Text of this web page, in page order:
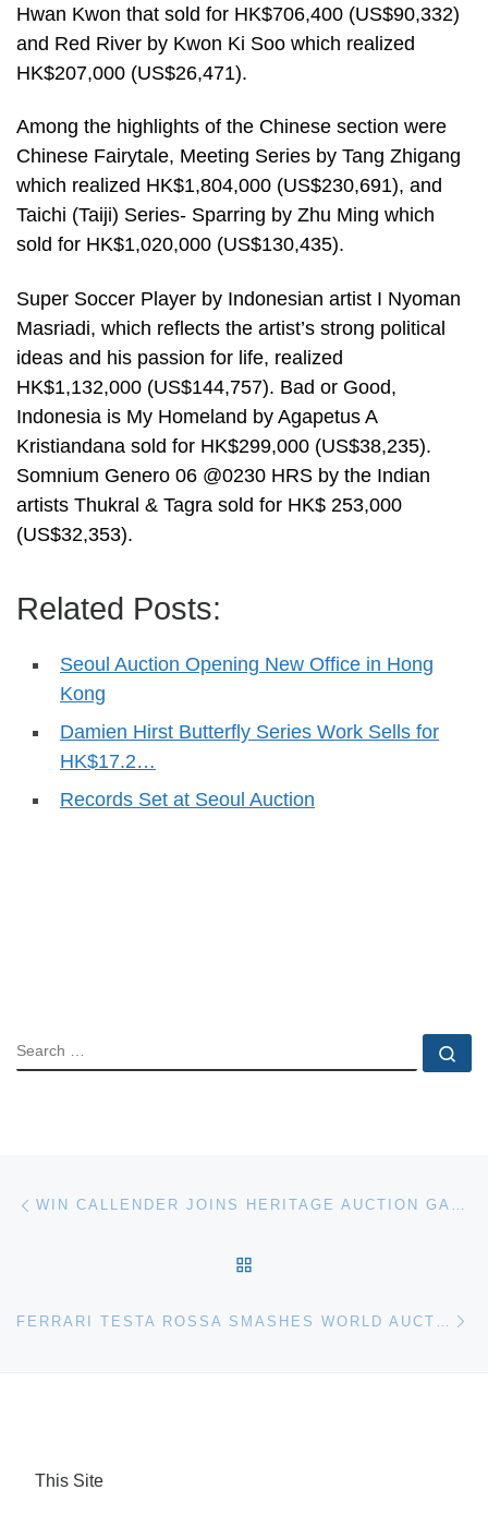
Hwan Kwon that sold for HK$706,400 (US$90,332)
and Red River by Kwon Ki Soo which realized
HK$207,000 (US$26,471).
Among the highlights of the Chinese section were
Chinese Fairytale, Meeting Series by Tang Zhigang
which realized HK$1,804,000 (US$230,691), and
Taichi (Taiji) Series- Sparring by Zhu Ming which
sold for HK$1,020,000 (US$130,435).
Super Soccer Player by Indonesian artist I Nyoman
Masriadi, which reflects the artist’s strong political
ideas and his passion for life, realized
HK$1,132,000 (US$144,757). Bad or Good,
Indonesia is My Homeland by Agapetus A
Kristiandana sold for HK$299,000 (US$38,235).
Somnium Genero 06 @0230 HRS by the Indian
artists Thukral & Tagra sold for HK$ 253,000
(US$32,353).
Related Posts:
Seoul Auction Opening New Office in Hong
Kong
Damien Hirst Butterfly Series Work Sells for
HK$17.2…
Records Set at Seoul Auction
SEARCH
Post navigation
This Site